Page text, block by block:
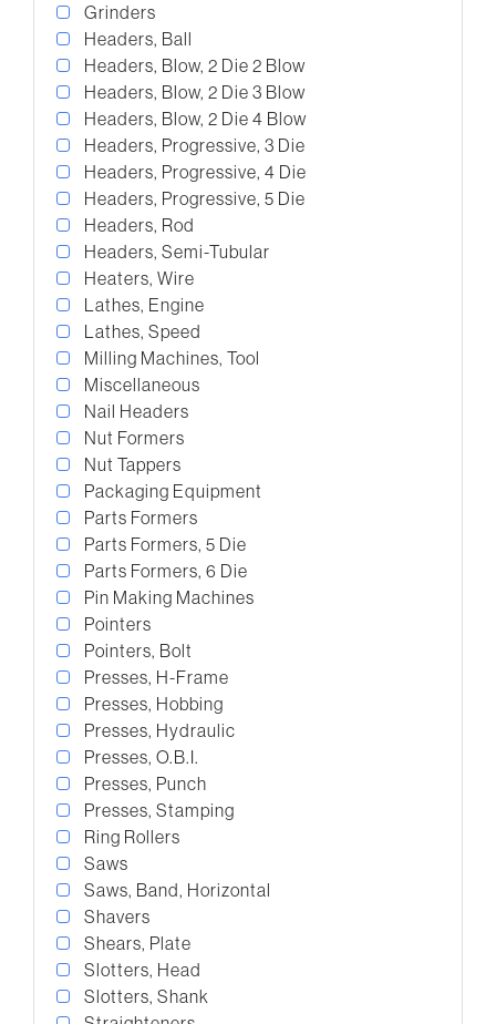
Grinders
Headers, Ball
Headers, Blow, 2 Die 2 Blow
Headers, Blow, 2 Die 3 Blow
Headers, Blow, 2 Die 4 Blow
Headers, Progressive, 3 Die
Headers, Progressive, 4 Die
Headers, Progressive, 5 Die
Headers, Rod
Headers, Semi-Tubular
Heaters, Wire
Lathes, Engine
Lathes, Speed
Milling Machines, Tool
Miscellaneous
Nail Headers
Nut Formers
Nut Tappers
Packaging Equipment
Parts Formers
Parts Formers, 5 Die
Parts Formers, 6 Die
Pin Making Machines
Pointers
Pointers, Bolt
Presses, H-Frame
Presses, Hobbing
Presses, Hydraulic
Presses, O.B.I.
Presses, Punch
Presses, Stamping
Ring Rollers
Saws
Saws, Band, Horizontal
Shavers
Shears, Plate
Slotters, Head
Slotters, Shank